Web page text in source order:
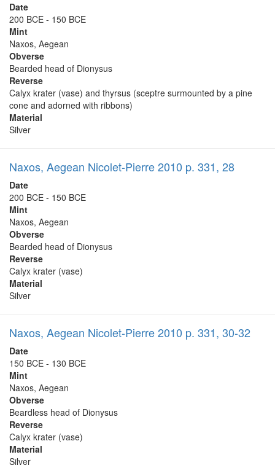
Date
200 BCE - 150 BCE
Mint
Naxos, Aegean
Obverse
Bearded head of Dionysus
Reverse
Calyx krater (vase) and thyrsus (sceptre surmounted by a pine
cone and adorned with ribbons)
Material
Silver
Naxos, Aegean Nicolet-Pierre 2010 p. 331, 28
Date
200 BCE - 150 BCE
Mint
Naxos, Aegean
Obverse
Bearded head of Dionysus
Reverse
Calyx krater (vase)
Material
Silver
Naxos, Aegean Nicolet-Pierre 2010 p. 331, 30-32
Date
150 BCE - 130 BCE
Mint
Naxos, Aegean
Obverse
Beardless head of Dionysus
Reverse
Calyx krater (vase)
Material
Silver